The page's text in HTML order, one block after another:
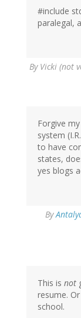
#include
paralegal,
By Vicki (not
Forgive
system
to have
states,
yes blogs
By
This is not
resume.
school.